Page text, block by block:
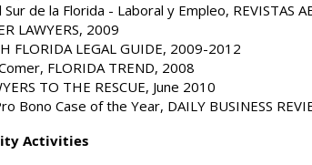
de la Florida - Laboral y Empleo, REVISTAS
LAWYERS, 2009
FLORIDA LEGAL GUIDE, 2009-2012
FLORIDA TREND, 2008
TO THE RESCUE, June 2010
Bono Case of the Year, DAILY BUSINESS
Activities